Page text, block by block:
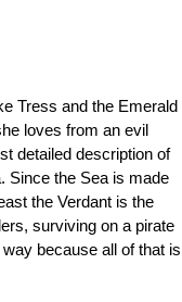
first
arc
of
the
Archive
Tress and the Emerald
loves from an evil
detailed description of
Since the Sea is made
the Verdant is the
surviving on a pirate
because all of that is